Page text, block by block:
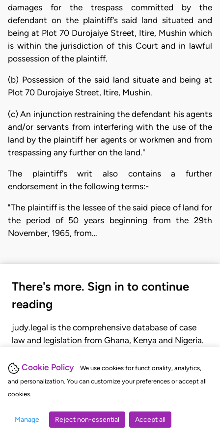
Cookie Policy
We use cookies for functionality, analytics,
and personalization. You can customize your preferences or accept all
cookies.
Manage Reject non-essential Accept all
damages for the trespass committed by the
defendant on the plaintiff's said land situated and
being at Plot 70 Durojaiye Street, Itire, Mushin which
is within the jurisdiction of this Court and in lawful
possession of the plaintiff.
(b) Possession of the said land situate and being at
Plot 70 Durojaiye Street, Itire, Mushin.
(c) An injunction restraining the defendant his agents
and/or servants from interfering with the use of the
land by the plaintiff her agents or workmen and from
trespassing any further on the land."
The plaintiff's writ also contains a further
endorsement in the following terms:-
"The plaintiff is the lessee of the said piece of land for
the period of 50 years beginning from the 29th
November, 1965, from…
There's more. Sign in to continue
reading
judy.legal is the comprehensive database of case
law and legislation from Ghana, Kenya and Nigeria.
judgments, statutes, and rules of court.